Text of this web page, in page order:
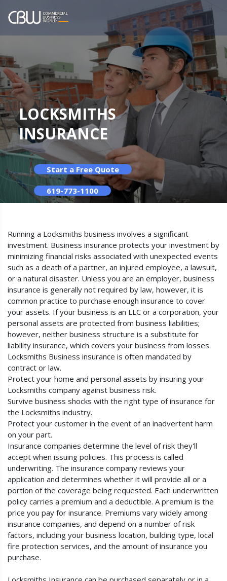
LOCKSMITHS
INSURANCE
Start a Free Quote
619-773-1100
Running a Locksmiths business involves a significant
investment. Business insurance protects your investment by
minimizing financial risks associated with unexpected events
such as a death of a partner, an injured employee, a lawsuit,
or a natural disaster. Unless you are an employer, business
insurance is generally not required by law, however, it is
common practice to purchase enough insurance to cover
your assets. If your business is an LLC or a corporation, your
personal assets are protected from business liabilities;
however, neither business structure is a substitute for
liability insurance, which covers your business from losses.
Locksmiths Business insurance is often mandated by
contract or law.
Protect your home and personal assets by insuring your
Locksmiths company against business risk.
Survive business shocks with the right type of insurance for
the Locksmiths industry.
Protect your customer in the event of an inadvertent harm
on your part.
Insurance companies determine the level of risk they'll
accept when issuing policies. This process is called
underwriting. The insurance company reviews your
application and determines whether it will provide all or a
portion of the coverage being requested. Each underwritten
policy carries a premium and a deductible. A premium is the
price you pay for insurance. Premiums vary widely among
insurance companies, and depend on a number of risk
factors, including your business location, building type, local
fire protection services, and the amount of insurance you
purchase.